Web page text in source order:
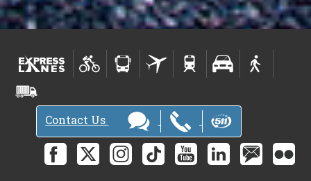
Contact Us